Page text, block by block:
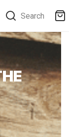
Search